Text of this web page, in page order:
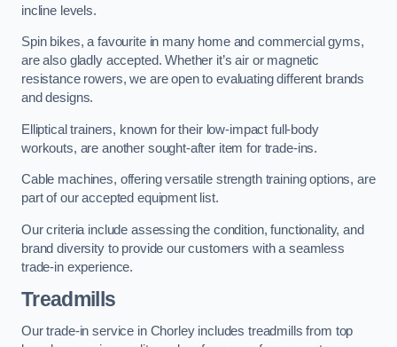
incline levels.
Spin bikes, a favourite in many home and commercial gyms,
are also gladly accepted. Whether it’s air or magnetic
resistance rowers, we are open to evaluating different brands
and designs.
Elliptical trainers, known for their low-impact full-body
workouts, are another sought-after item for trade-ins.
Cable machines, offering versatile strength training options, are
part of our accepted equipment list.
Our criteria include assessing the condition, functionality, and
brand diversity to provide our customers with a seamless
trade-in experience.
Treadmills
Our trade-in service in Chorley includes treadmills from top